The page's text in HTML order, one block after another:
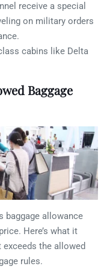
receive a special
on military orders
cabins like Delta
Baggage
baggage allowance
Here’s what it
the allowed
rules.